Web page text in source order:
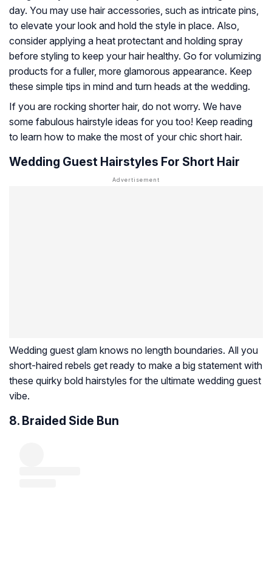
day. You may use hair accessories, such as intricate pins,
to elevate your look and hold the style in place. Also,
consider applying a heat protectant and holding spray
before styling to keep your hair healthy. Go for volumizing
products for a fuller, more glamorous appearance. Keep
these simple tips in mind and turn heads at the wedding.
If you are rocking shorter hair, do not worry. We have
some fabulous hairstyle ideas for you too! Keep reading
to learn how to make the most of your chic short hair.
Wedding Guest Hairstyles For Short Hair
Wedding guest glam knows no length boundaries. All you
short-haired rebels get ready to make a big statement with
these quirky bold hairstyles for the ultimate wedding guest
vibe.
8. Braided Side Bun